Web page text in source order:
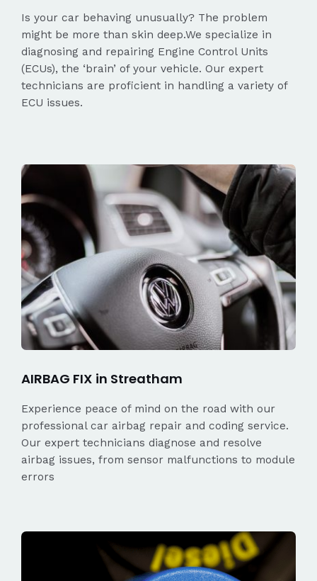
Is your car behaving unusually? The problem
might be more than skin deep.We specialize in
diagnosing and repairing Engine Control Units
(ECUs), the ‘brain’ of your vehicle. Our expert
technicians are proficient in handling a variety of
ECU issues.
AIRBAG FIX in Streatham
Experience peace of mind on the road with our
professional car airbag repair and coding service.
Our expert technicians diagnose and resolve
airbag issues, from sensor malfunctions to module
errors